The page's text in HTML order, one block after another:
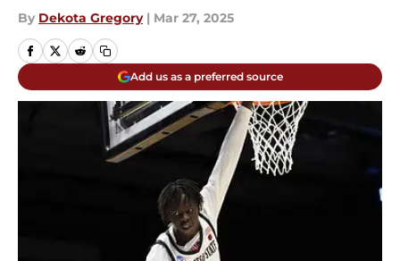
By Dekota Gregory | Mar 27, 2025
Add us as a preferred source